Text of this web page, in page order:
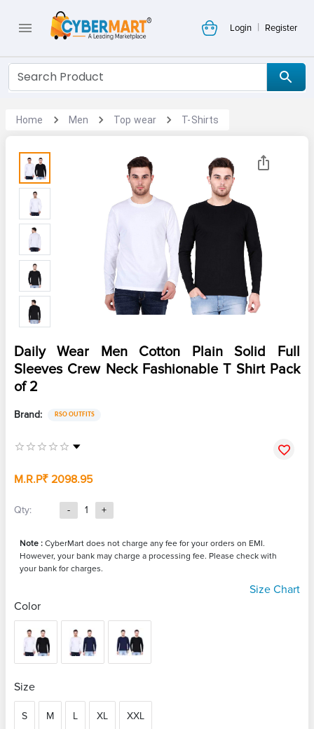
Login | Register
Home Men Top wear T-Shirts
Daily Wear Men Cotton Plain Solid Full
Sleeves Crew Neck Fashionable T Shirt Pack
of 2
Brand: RSO OUTFITS
M.R.P₹ 2098.95
Qty: - 1 +
Note : CyberMart does not charge any fee for your orders on EMI.
However, your bank may charge a processing fee. Please check with
your bank for charges.
Size Chart
Color
Size
S M L XL XXL